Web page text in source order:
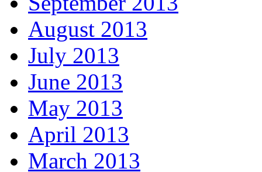
August 2013
July 2013
June 2013
May 2013
April 2013
March 2013